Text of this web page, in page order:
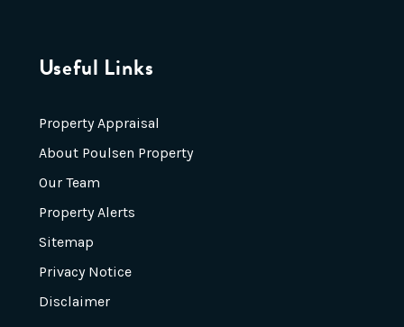
Useful Links
Property Appraisal
About Poulsen Property
Our Team
Property Alerts
Sitemap
Privacy Notice
Disclaimer